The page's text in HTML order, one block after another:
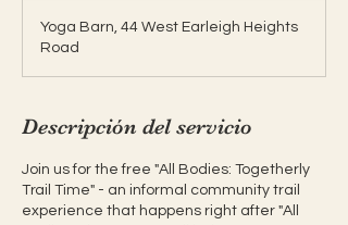
Yoga Barn, 44 West Earleigh Heights
Road
Descripción del servicio
Join us for the free "All Bodies: Togetherly
Trail Time" - an informal community trail
experience that happens right after "All